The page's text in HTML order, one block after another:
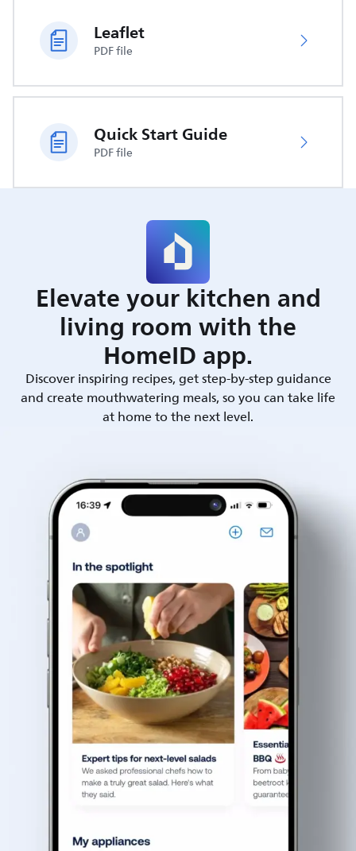
Leaflet
PDF file
Quick Start Guide
PDF file
Elevate your kitchen and
living room with the
HomeID app.
Discover inspiring recipes, get step-by-step guidance
and create mouthwatering meals, so you can take life
at home to the next level.